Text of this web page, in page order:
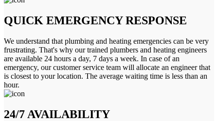
QUICK EMERGENCY RESPONSE
We understand that plumbing and heating emergencies can be very
frustrating. That's why our trained plumbers and heating engineers
are available 24 hours a day, 7 days a week. In case of an
emergency, our customer service team will allocate an engineer that
is closest to your location. The average waiting time is less than an
hour.
24/7 AVAILABILITY